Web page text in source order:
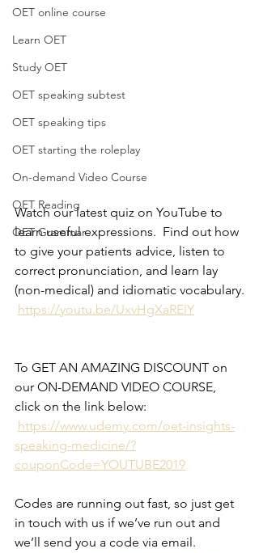
OET online course
Learn OET
Study OET
OET speaking subtest
OET speaking tips
OET starting the roleplay
On-demand Video Course
OET Reading
OET Grammar
Watch our latest quiz on YouTube to
learn useful expressions.  Find out how
to give your patients advice, listen to
correct pronunciation, and learn lay
(non-medical) and idiomatic vocabulary.
https://youtu.be/UxvHgXaRElY
To GET AN AMAZING DISCOUNT on
our ON-DEMAND VIDEO COURSE,
click on the link below:
https://www.udemy.com/oet-insights-
speaking-medicine/?
couponCode=YOUTUBE2019
Codes are running out fast, so just get
in touch with us if we’ve run out and
we’ll send you a code via email.